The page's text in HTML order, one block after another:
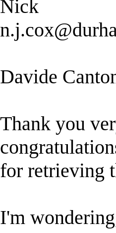
Nick
Davide
Thank you
for retrieving
I'm